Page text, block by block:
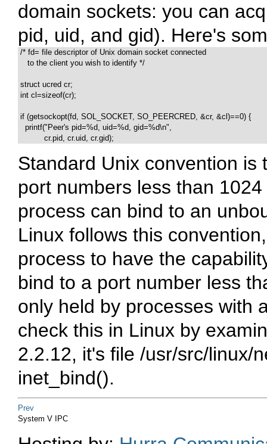
domain sockets: you can
pid, uid, and gid). Here's
/* fd= file descriptor of Unix domain socket connected
    to the client you wish to identify */
struct ucred cr;
int cl=sizeof(cr);
if (getsockopt(fd, SOL_SOCKET, SO_PEERCRED, &cr, &cl)==0) {
   printf("Peer's pid=%d, uid=%d, gid=%d\n",
           cr.pid, cr.uid, cr.gid);
Standard Unix convention is
port numbers less than
process can bind to an
Linux follows this
process to have the
bind to a port number less
only held by processes with
check this in Linux by
2.2.12, it's file /usr/src/linux/
inet_bind().
Prev
System V IPC